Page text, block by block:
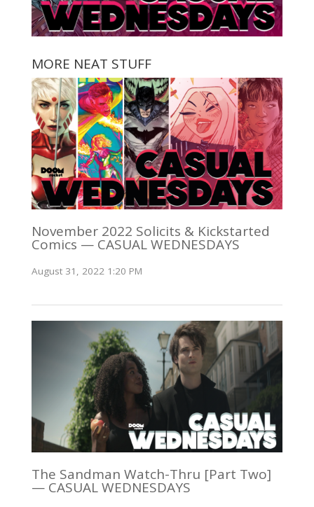
MORE NEAT STUFF
November 2022 Solicits & Kickstarted
Comics — CASUAL WEDNESDAYS
August 31, 2022 1:20 PM
The Sandman Watch-Thru [Part Two]
— CASUAL WEDNESDAYS